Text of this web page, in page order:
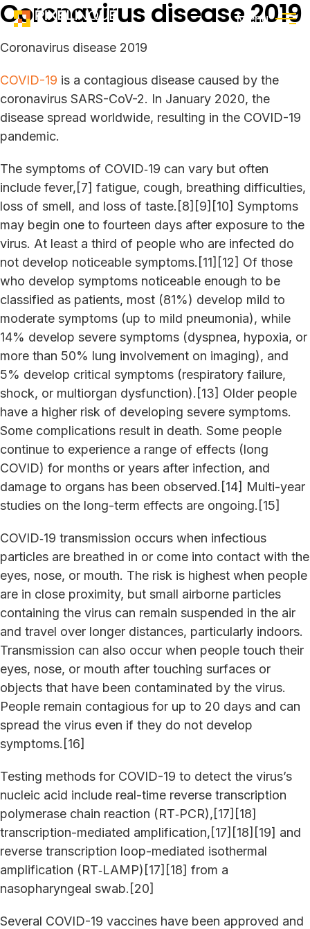
Menu
Coronavirus disease 2019
Coronavirus disease 2019
COVID-19 is a contagious disease caused by the
coronavirus SARS-CoV-2. In January 2020, the
disease spread worldwide, resulting in the COVID-19
pandemic.
The symptoms of COVID‑19 can vary but often
include fever,[7] fatigue, cough, breathing difficulties,
loss of smell, and loss of taste.[8][9][10] Symptoms
may begin one to fourteen days after exposure to the
virus. At least a third of people who are infected do
not develop noticeable symptoms.[11][12] Of those
who develop symptoms noticeable enough to be
classified as patients, most (81%) develop mild to
moderate symptoms (up to mild pneumonia), while
14% develop severe symptoms (dyspnea, hypoxia, or
more than 50% lung involvement on imaging), and
5% develop critical symptoms (respiratory failure,
shock, or multiorgan dysfunction).[13] Older people
have a higher risk of developing severe symptoms.
Some complications result in death. Some people
continue to experience a range of effects (long
COVID) for months or years after infection, and
damage to organs has been observed.[14] Multi-year
studies on the long-term effects are ongoing.[15]
COVID‑19 transmission occurs when infectious
particles are breathed in or come into contact with the
eyes, nose, or mouth. The risk is highest when people
are in close proximity, but small airborne particles
containing the virus can remain suspended in the air
and travel over longer distances, particularly indoors.
Transmission can also occur when people touch their
eyes, nose, or mouth after touching surfaces or
objects that have been contaminated by the virus.
People remain contagious for up to 20 days and can
spread the virus even if they do not develop
symptoms.[16]
Testing methods for COVID-19 to detect the virus’s
nucleic acid include real-time reverse transcription
polymerase chain reaction (RT‑PCR),[17][18]
transcription-mediated amplification,[17][18][19] and
reverse transcription loop-mediated isothermal
amplification (RT‑LAMP)[17][18] from a
nasopharyngeal swab.[20]
Several COVID-19 vaccines have been approved and